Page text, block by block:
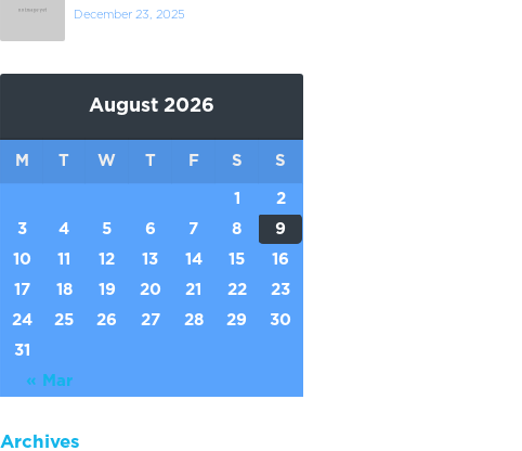
December 23, 2025
August 2026
M T W T F S S
« Mar
1
2
3
4 5 6 7 8
9
10
11 12 13 14 15
16
17
18 19 20 21 22
23
24
25 26 27 28 29
30
31
Archives